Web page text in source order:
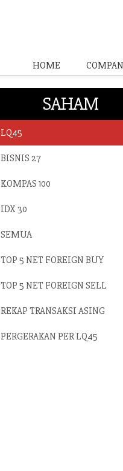
HOME
SAHAM
LQ45
BISNIS 27
KOMPAS 100
IDX 30
SEMUA
TOP 5 NET FOREIGN BUY
TOP 5 NET FOREIGN SELL
REKAP TRANSAKSI ASING
PERGERAKAN PER LQ45